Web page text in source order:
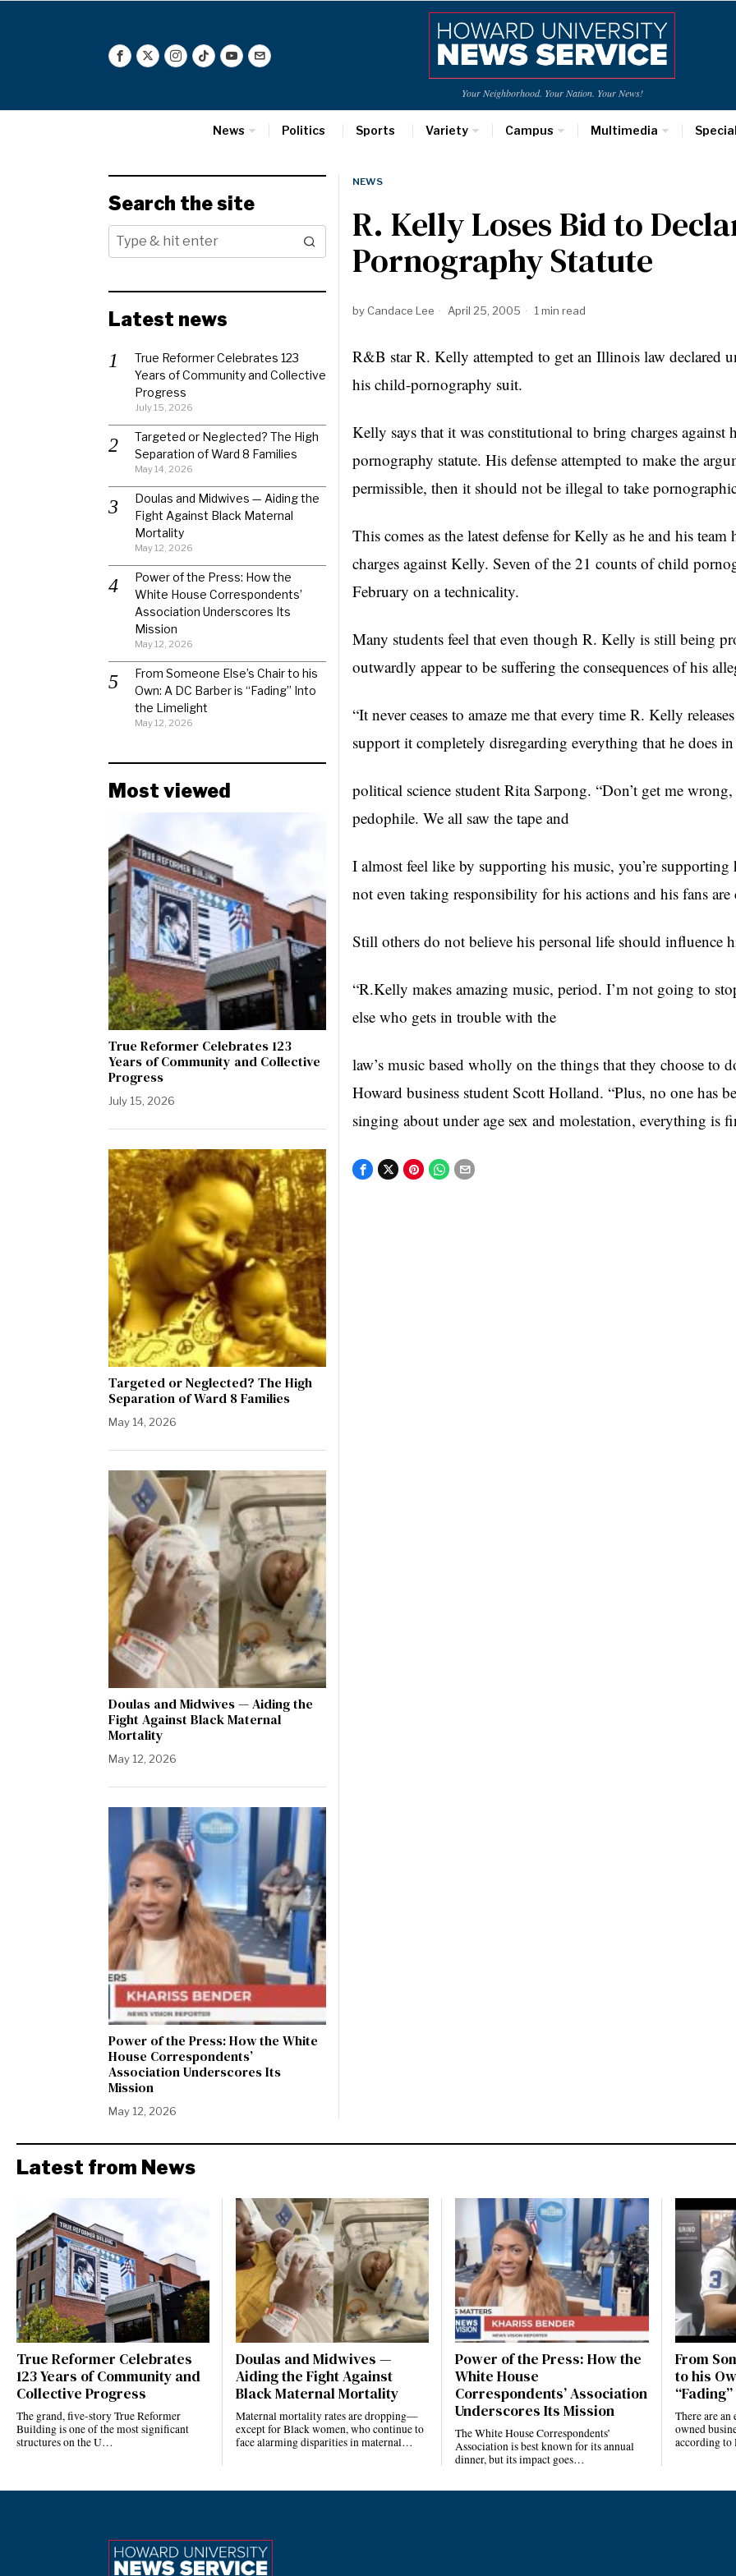
Your Neighborhood. Your Nation. Your News!
News Politics Sports Variety Campus Multimedia
NEWS
R. Kelly Loses Bid to
Pornography Statute
by Candace Lee April 25, 2005 1 min read
R&B star R. Kelly attempted to get an Illinois law declared
his child-pornography suit.
Kelly says that it was constitutional to bring charges against
pornography statute. His defense attempted to make the
permissible, then it should not be illegal to take
This comes as the latest defense for Kelly as he and his
charges against Kelly. Seven of the 21 counts of child
February on a technicality.
Many students feel that even though R. Kelly is still being
outwardly appear to be suffering the consequences of his
“It never ceases to amaze me that every time R. Kelly
support it completely disregarding everything that he does
political science student Rita Sarpong. “Don’t get me
pedophile. We all saw the tape and
I almost feel like by supporting his music, you’re
not even taking responsibility for his actions and his fans
Still others do not believe his personal life should influence
“R.Kelly makes amazing music, period. I’m not going to
else who gets in trouble with the
law’s music based wholly on the things that they choose to
Howard business student Scott Holland. “Plus, no one has
singing about under age sex and molestation, everything is
Search the site
Latest news
True Reformer Celebrates 123
Years of Community and Collective
Progress
July 15, 2026
Targeted or Neglected? The High
Separation of Ward 8 Families
May 14, 2026
Doulas and Midwives — Aiding the
Fight Against Black Maternal
Mortality
May 12, 2026
Power of the Press: How the
White House Correspondents’
Association Underscores Its
Mission
May 12, 2026
From Someone Else’s Chair to his
Own: A DC Barber is “Fading” Into
the Limelight
May 12, 2026
Most viewed
True Reformer Celebrates 123
Years of Community and Collective
Progress
July 15, 2026
Targeted or Neglected? The High
Separation of Ward 8 Families
May 14, 2026
Doulas and Midwives — Aiding the
Fight Against Black Maternal
Mortality
May 12, 2026
Power of the Press: How the White
House Correspondents’
Association Underscores Its
Mission
May 12, 2026
Latest from News
True Reformer Celebrates
123 Years of Community and
Collective Progress
The grand, five-story True Reformer
Building is one of the most significant
structures on the U…
Doulas and Midwives —
Aiding the Fight Against
Black Maternal Mortality
Maternal mortality rates are dropping—
except for Black women, who continue to
face alarming disparities in maternal…
Power of the Press: How the
White House
Correspondents’ Association
Underscores Its Mission
The White House Correspondents’
Association is best known for its annual
dinner, but its impact goes…
From
to his
There are
owned
according to